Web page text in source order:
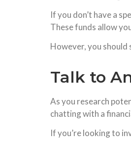
If you don’t have a
These funds allow
However, you should
Talk to
As you research
chatting with a
If you’re looking to